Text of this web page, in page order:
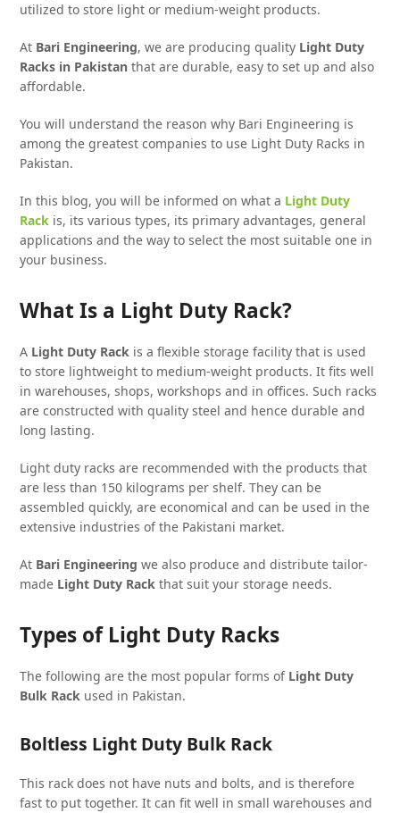
utilized to store light or medium-weight products.
At Bari Engineering, we are producing quality Light Duty
Racks in Pakistan that are durable, easy to set up and also
affordable.
You will understand the reason why Bari Engineering is
among the greatest companies to use Light Duty Racks in
Pakistan.
In this blog, you will be informed on what a Light Duty
Rack is, its various types, its primary advantages, general
applications and the way to select the most suitable one in
your business.
What Is a Light Duty Rack?
A Light Duty Rack is a flexible storage facility that is used
to store lightweight to medium-weight products. It fits well
in warehouses, shops, workshops and in offices. Such racks
are constructed with quality steel and hence durable and
long lasting.
Light duty racks are recommended with the products that
are less than 150 kilograms per shelf. They can be
assembled quickly, are economical and can be used in the
extensive industries of the Pakistani market.
At Bari Engineering we also produce and distribute tailor-
made Light Duty Rack that suit your storage needs.
Types of Light Duty Racks
The following are the most popular forms of Light Duty
Bulk Rack used in Pakistan.
Boltless Light Duty Bulk Rack
This rack does not have nuts and bolts, and is therefore
fast to put together. It can fit well in small warehouses and